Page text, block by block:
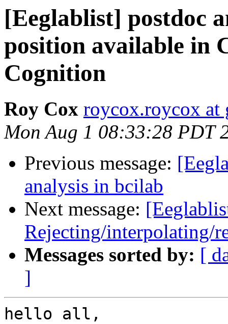
[Eeglablist] postdoc
position available in
Cognition
Roy Cox roycox.roycox at
Mon Aug 1 08:33:28 PDT
Previous message:
analysis in bcilab
Next message:
Rejecting/interpolating/
Messages sorted by: [
]
hello all,